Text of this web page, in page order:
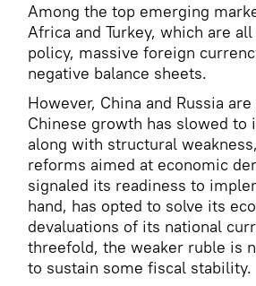
Among the top emerging
Africa and Turkey, which are
policy, massive foreign
negative balance sheets.
However, China and Russia
Chinese growth has slowed to
along with structural
reforms aimed at economic
signaled its readiness to
hand, has opted to solve its
devaluations of its national
threefold, the weaker ruble is
to sustain some fiscal stability.